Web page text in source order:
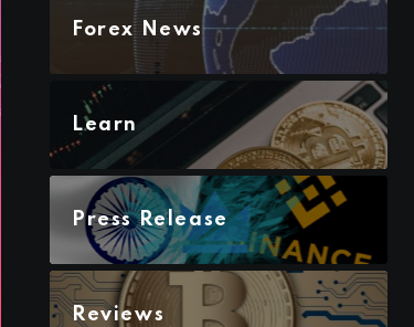
Forex News
Learn
Press Release
Reviews